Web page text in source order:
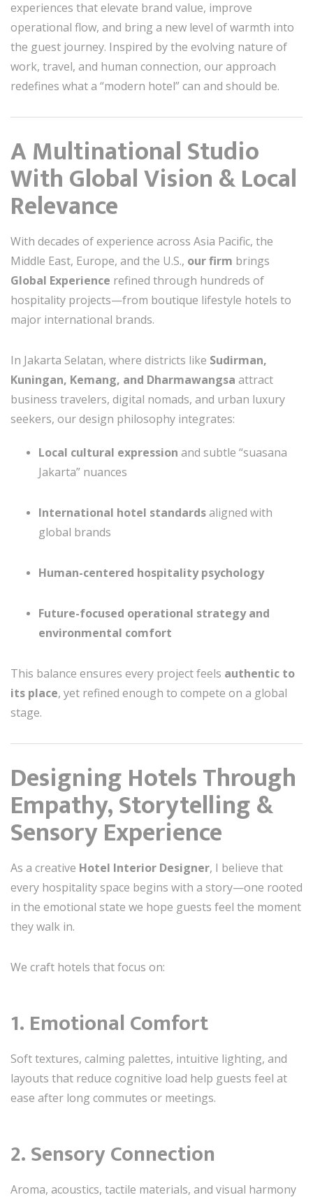
experiences that elevate brand value, improve
operational flow, and bring a new level of warmth into
the guest journey. Inspired by the evolving nature of
work, travel, and human connection, our approach
redefines what a “modern hotel” can and should be.
A Multinational Studio
With Global Vision & Local
Relevance
With decades of experience across Asia Pacific, the
Middle East, Europe, and the U.S., our firm brings
Global Experience refined through hundreds of
hospitality projects—from boutique lifestyle hotels to
major international brands.
In Jakarta Selatan, where districts like Sudirman,
Kuningan, Kemang, and Dharmawangsa attract
business travelers, digital nomads, and urban luxury
seekers, our design philosophy integrates:
Local cultural expression and subtle “suasana
Jakarta” nuances
International hotel standardsaligned with
global brands
Human-centered hospitality psychology
Future-focused operational strategy and
environmental comfort
This balance ensures every project feels authentic to
its place, yet refined enough to compete on a global
stage.
Designing Hotels Through
Empathy, Storytelling &
Sensory Experience
As a creative Hotel Interior Designer, I believe that
every hospitality space begins with a story—one rooted
in the emotional state we hope guests feel the moment
they walk in.
We craft hotels that focus on:
1. Emotional Comfort
Soft textures, calming palettes, intuitive lighting, and
layouts that reduce cognitive load help guests feel at
ease after long commutes or meetings.
2. Sensory Connection
Aroma, acoustics, tactile materials, and visual harmony